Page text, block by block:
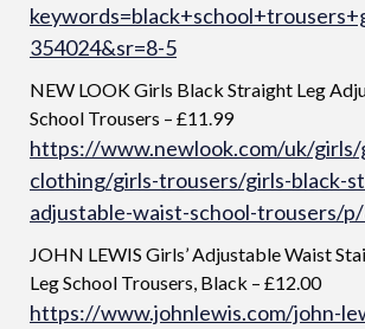
354024&sr=8-5
NEW LOOK Girls Black Straight Leg
School Trousers – £11.99
https://www.newlook.com/uk/girls/
clothing/girls-trousers/girls-black-
adjustable-waist-school-trousers/
JOHN LEWIS Girls’ Adjustable Waist
Leg School Trousers, Black – £12.00
https://www.johnlewis.com/john-